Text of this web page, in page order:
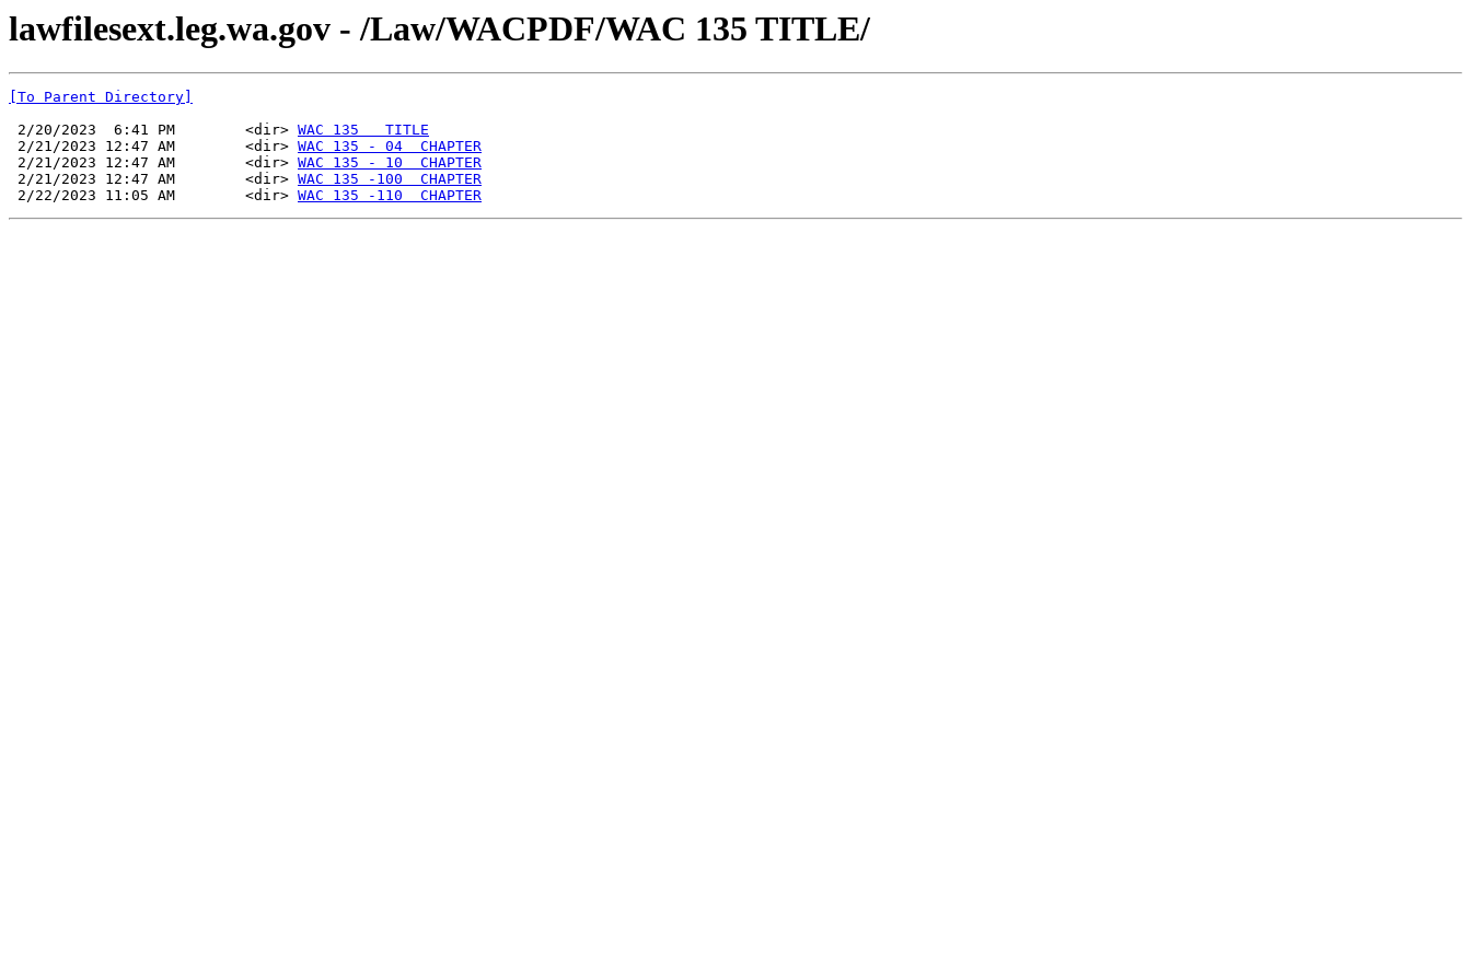
lawfilesext.leg.wa.gov - /Law/WACPDF/WAC 135 TITLE/
[To Parent Directory]
2/20/2023  6:41 PM        <dir> WAC 135   TITLE
2/21/2023 12:47 AM        <dir> WAC 135 - 04  CHAPTER
2/21/2023 12:47 AM        <dir> WAC 135 - 10  CHAPTER
2/21/2023 12:47 AM        <dir> WAC 135 -100  CHAPTER
2/22/2023 11:05 AM        <dir> WAC 135 -110  CHAPTER